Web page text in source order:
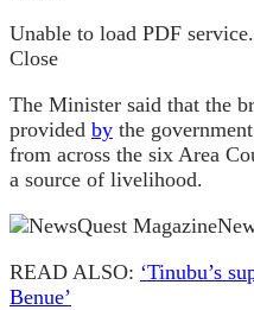
Unable to load PDF
Close
The Minister said that the
provided by the
from across the six Area
a source of livelihood.
READ ALSO: ‘Tinubu’s
Benue’